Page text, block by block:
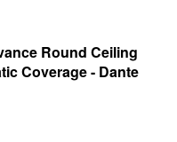
Round Ceiling
Coverage - Dante